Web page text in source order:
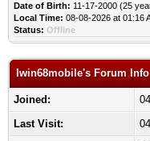
Date of Birth: 11-17-2000 (25
Local Time: 08-08-2026 at 01:16
Status: Offline
Iwin68mobile's Forum Info
Joined:
Last Visit: